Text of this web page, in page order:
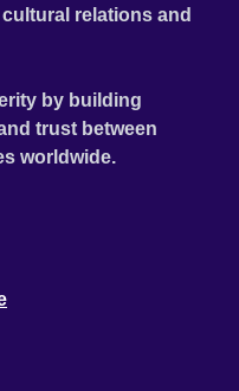
relations and
by building
trust between
worldwide.